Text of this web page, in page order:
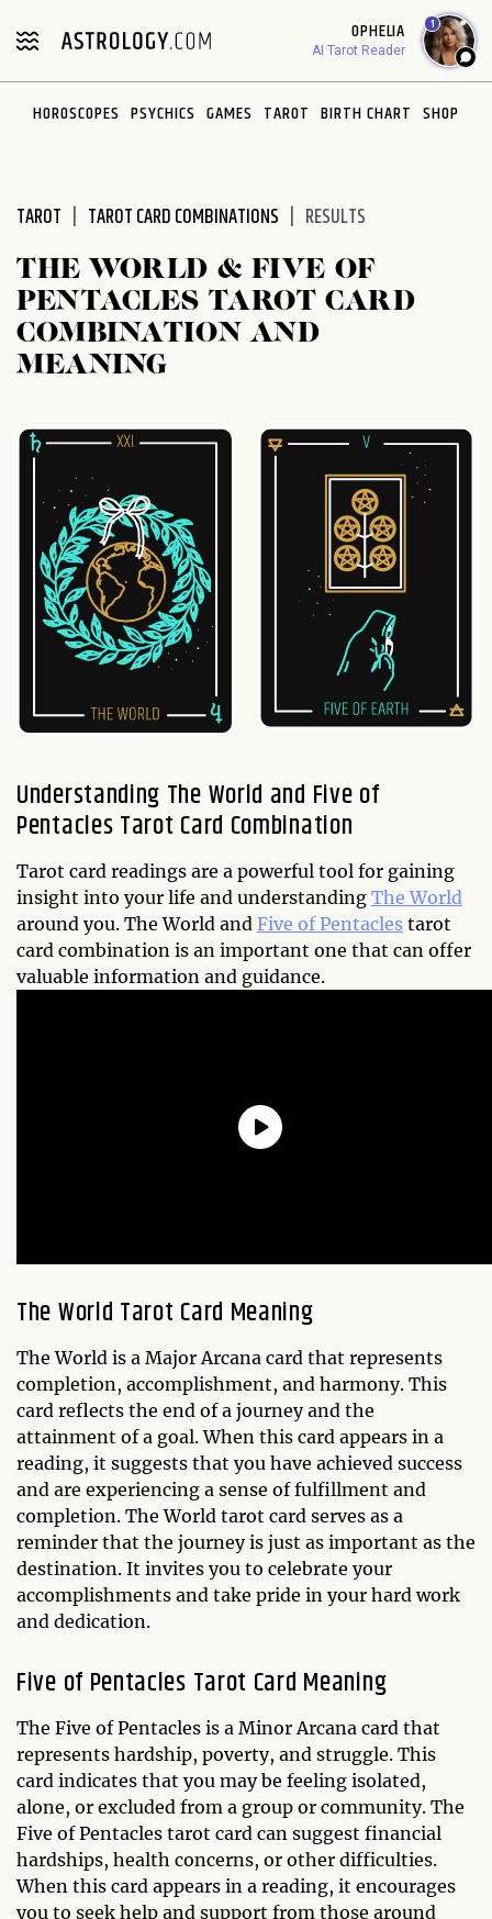
note:
includes
OPHELIA
AI Tarot Reader
1
HOROSCOPES PSYCHICS GAMES TAROT BIRTH CHART SHOP
TAROT TAROT CARD COMBINATIONS RESULTS
THE WORLD & FIVE OF
PENTACLES TAROT CARD
COMBINATION AND
MEANING
Understanding The World and Five of
Pentacles Tarot Card Combination
Tarot card readings are a powerful tool for gaining
insight into your life and understanding The World
around you. The World and Five of Pentacles tarot
card combination is an important one that can offer
valuable information and guidance.
The World Tarot Card Meaning
The World is a Major Arcana card that represents
completion, accomplishment, and harmony. This
card reflects the end of a journey and the
attainment of a goal. When this card appears in a
reading, it suggests that you have achieved success
and are experiencing a sense of fulfillment and
completion. The World tarot card serves as a
reminder that the journey is just as important as the
destination. It invites you to celebrate your
accomplishments and take pride in your hard work
and dedication.
Five of Pentacles Tarot Card Meaning
The Five of Pentacles is a Minor Arcana card that
represents hardship, poverty, and struggle. This
card indicates that you may be feeling isolated,
alone, or excluded from a group or community. The
Five of Pentacles tarot card can suggest financial
hardships, health concerns, or other difficulties.
When this card appears in a reading, it encourages
you to seek help and support from those around